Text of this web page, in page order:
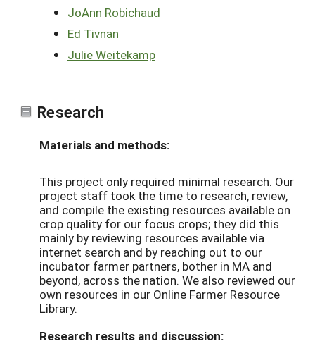
JoAnn Robichaud
Ed Tivnan
Julie Weitekamp
Research
Materials and methods:
This project only required minimal research. Our
project staff took the time to research, review,
and compile the existing resources available on
crop quality for our focus crops; they did this
mainly by reviewing resources available via
internet search and by reaching out to our
incubator farmer partners, bother in MA and
beyond, across the nation. We also reviewed our
own resources in our Online Farmer Resource
Library.
Research results and discussion: